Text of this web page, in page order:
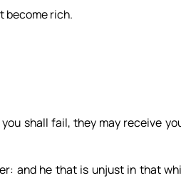
become rich.
shall fail, they may receive
and he that is unjust in that